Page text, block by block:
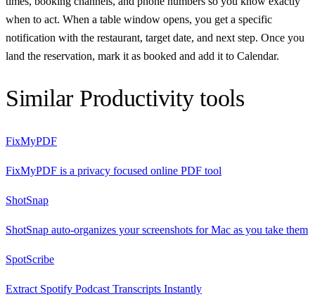
when to act. When a table window opens, you get a specific
notification with the restaurant, target date, and next step. Once you
land the reservation, mark it as booked and add it to Calendar.
Similar Productivitytools
FixMyPDF
FixMyPDF is a privacy focused online PDF tool
ShotSnap
ShotSnap auto-organizes your screenshots for Mac as you take them
SpotScribe
Extract Spotify Podcast Transcripts Instantly